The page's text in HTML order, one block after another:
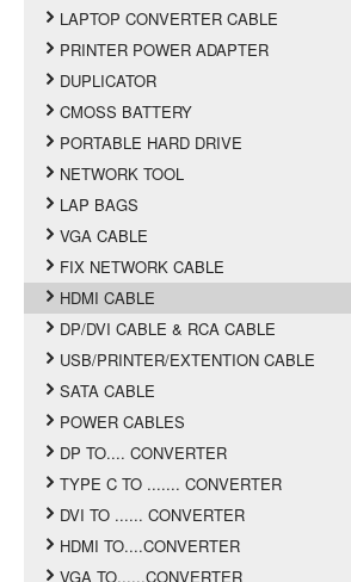
LAPTOP CONVERTER CABLE
PRINTER POWER ADAPTER
DUPLICATOR
CMOSS BATTERY
PORTABLE HARD DRIVE
NETWORK TOOL
LAP BAGS
VGA CABLE
FIX NETWORK CABLE
HDMI CABLE
DP/DVI CABLE & RCA CABLE
USB/PRINTER/EXTENTION CABLE
SATA CABLE
POWER CABLES
DP TO.... CONVERTER
TYPE C TO ....... CONVERTER
DVI TO ...... CONVERTER
HDMI TO....CONVERTER
VGA TO......CONVERTER